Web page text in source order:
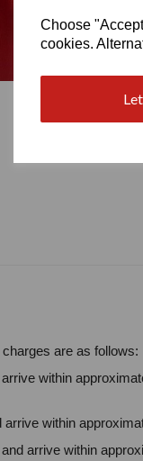
Choose
cookies.
are as follows:
within
within
arrive within